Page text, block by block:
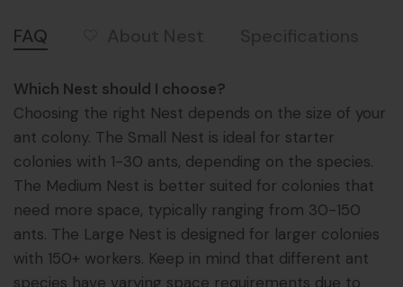
FAQ
Which Nest should I choose?
Choosing the right Nest depends on the size of your
ant colony. The Small Nest is ideal for starter
colonies with 1-30 ants, depending on the species.
The Medium Nest is better suited for colonies that
need more space, typically ranging from 30-150
ants. The Large Nest is designed for larger colonies
with 150+ workers. Keep in mind that different ant
species have varying space requirements due to